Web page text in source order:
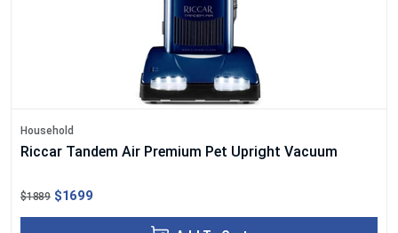
Household
Riccar Tandem Air Premium Pet Upright Vacuum
$1889 $1699